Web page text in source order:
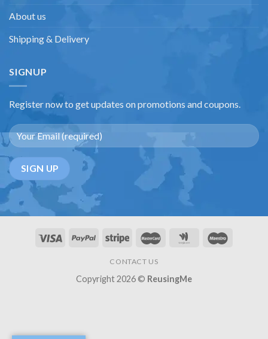
About us
Shipping & Delivery
SIGNUP
Register now to get updates on promotions and coupons.
CONTACT US
Copyright 2026 © ReusingMe